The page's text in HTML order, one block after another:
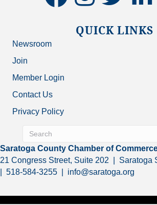
QUICK LINKS
Newsroom
Join
Member Login
Contact Us
Privacy Policy
Saratoga County Chamber of
21 Congress Street, Suite 202 | Saratoga
| 518-584-3255 | info@saratoga.org